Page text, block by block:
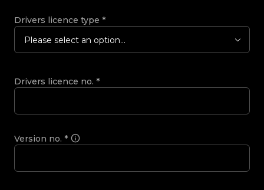
Drivers licence type *
Please select an option...
Drivers licence no. *
Version no. *